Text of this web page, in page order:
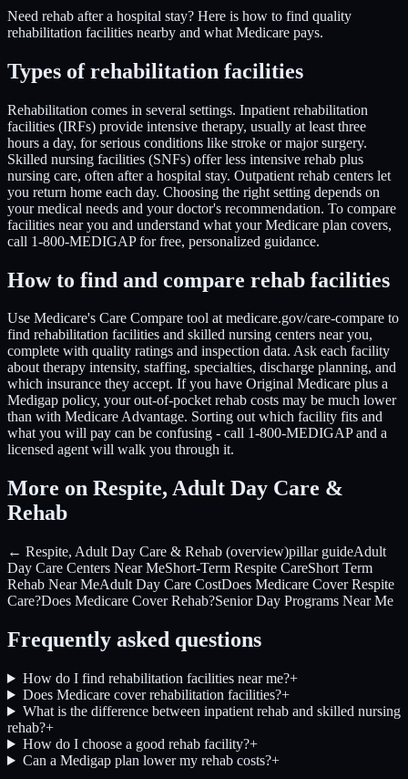
Need rehab after a hospital stay? Here is how to find quality
rehabilitation facilities nearby and what Medicare pays.
Types of rehabilitation facilities
Rehabilitation comes in several settings. Inpatient rehabilitation
facilities (IRFs) provide intensive therapy, usually at least three
hours a day, for serious conditions like stroke or major surgery.
Skilled nursing facilities (SNFs) offer less intensive rehab plus
nursing care, often after a hospital stay. Outpatient rehab centers let
you return home each day. Choosing the right setting depends on
your medical needs and your doctor's recommendation. To compare
facilities near you and understand what your Medicare plan covers,
call 1-800-MEDIGAP for free, personalized guidance.
How to find and compare rehab facilities
Use Medicare's Care Compare tool at medicare.gov/care-compare to
find rehabilitation facilities and skilled nursing centers near you,
complete with quality ratings and inspection data. Ask each facility
about therapy intensity, staffing, specialties, discharge planning, and
which insurance they accept. If you have Original Medicare plus a
Medigap policy, your out-of-pocket rehab costs may be much lower
than with Medicare Advantage. Sorting out which facility fits and
what you will pay can be confusing - call 1-800-MEDIGAP and a
licensed agent will walk you through it.
More on Respite, Adult Day Care &
Rehab
← Respite, Adult Day Care & Rehab (overview)pillar guideAdult
Day Care Centers Near MeShort-Term Respite CareShort Term
Rehab Near MeAdult Day Care CostDoes Medicare Cover Respite
Care?Does Medicare Cover Rehab?Senior Day Programs Near Me
Frequently asked questions
How do I find rehabilitation facilities near me?+
Does Medicare cover rehabilitation facilities?+
What is the difference between inpatient rehab and skilled nursing
rehab?+
How do I choose a good rehab facility?+
Can a Medigap plan lower my rehab costs?+